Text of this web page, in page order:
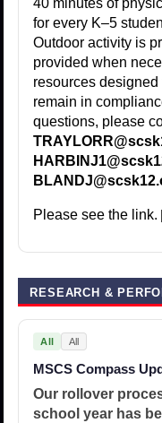
40 minutes of
for every K–5
Outdoor activity is
provided when
resources
remain in
questions, please
Please see the link.
RESEARCH &
All All
MSCS Compass
Our rollover
school year has